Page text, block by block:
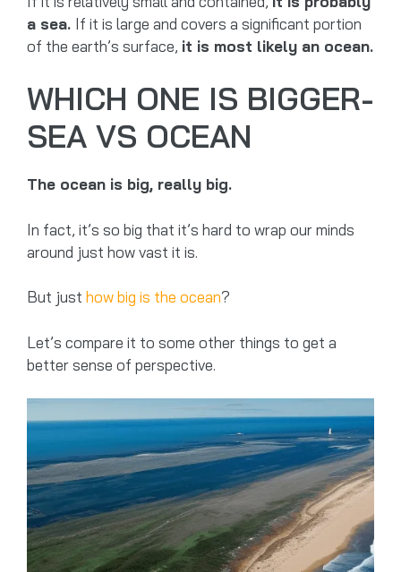
a sea. If it is large and covers a significant portion
of the earth’s surface, it is most likely an ocean.
WHICH ONE IS BIGGER-
SEA VS OCEAN
The ocean is big, really big.
In fact, it’s so big that it’s hard to wrap our minds
around just how vast it is.
But just how big is the ocean?
Let’s compare it to some other things to get a
better sense of perspective.